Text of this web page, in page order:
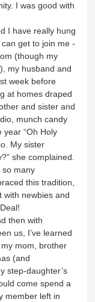
I was good with
I have really hung
get to join me -
(though my
my husband and
week before
at homes draped
and sister and
munch candy
year “Oh Holy
My sister
she complained.
so many
this tradition,
with newbies and
then with
us, I’ve learned
mom, brother
(and
step-daughter’s
come spend a
member left in